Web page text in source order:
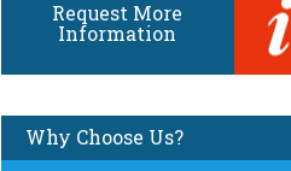
Request More
Information
Why Choose Us?